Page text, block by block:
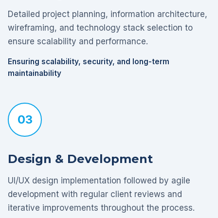
Detailed project planning, information architecture,
wireframing, and technology stack selection to
ensure scalability and performance.
Ensuring scalability, security, and long-term
maintainability
03
Design & Development
UI/UX design implementation followed by agile
development with regular client reviews and
iterative improvements throughout the process.